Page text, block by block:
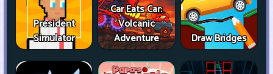
President
Simulator
Car Eats Car:
Volcanic
Adventure
Draw Bridges